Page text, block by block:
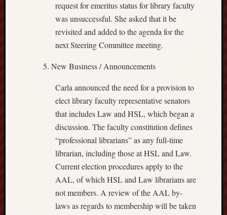
request for emeritus status for library faculty
was unsuccessful. She asked that it be
revisited and added to the agenda for the
next Steering Committee meeting.
New Business / Announcements
Carla announced the need for a provision to
elect library faculty representative senators
that includes Law and HSL, which began a
discussion. The faculty constitution defines
“professional librarians” as any full-time
librarian, including those at HSL and Law.
Current election procedures apply to the
AAL, of which HSL and Law librarians are
not members. A review of the AAL by-
laws as regards to membership will be taken